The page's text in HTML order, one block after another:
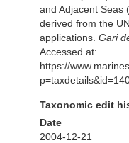
and Adjacent Seas
derived from the
applications. Gari
Accessed at:
https://
Taxonomic edit
Date
2004-12-21